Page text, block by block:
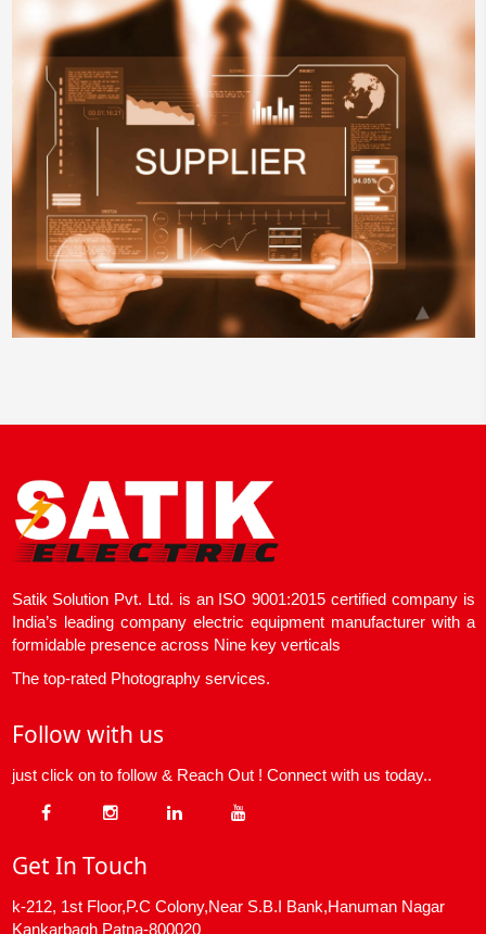
Satik Solution Pvt. Ltd. is an ISO 9001:2015 certified company is
India’s leading company electric equipment manufacturer with a
formidable presence across Nine key verticals
The top-rated Photography services.
Follow with us
just click on to follow & Reach Out ! Connect with us today..
Get In Touch
k-212, 1st Floor,P.C Colony,Near S.B.I Bank,Hanuman Nagar
Kankarbagh Patna-800020